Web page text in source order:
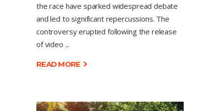
the race have sparked widespread debate
and led to significant repercussions. The
controversy erupted following the release
of video
READ MORE